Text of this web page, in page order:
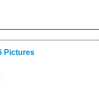
Pictures